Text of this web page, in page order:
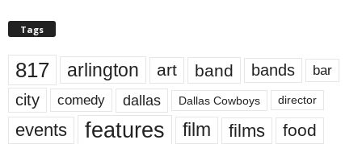
Tags
817 arlington art band bands bar
city comedy dallas Dallas Cowboys director
events features film films food